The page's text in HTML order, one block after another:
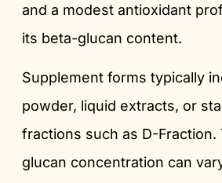
and a modest antioxidant
its beta-glucan content.
Supplement forms typically
powder, liquid extracts, or
fractions such as D-Fraction.
glucan concentration can